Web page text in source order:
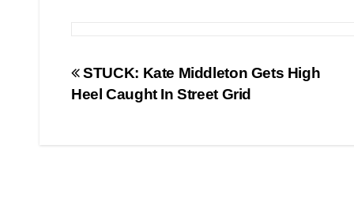
Post
navigation
STUCK: Kate Middleton Gets High
Heel Caught In Street Grid